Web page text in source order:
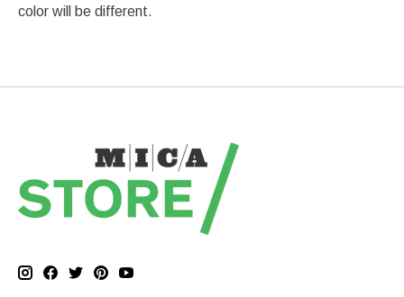
color will be different.